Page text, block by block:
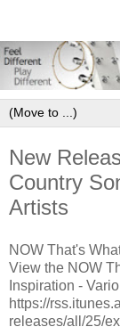
New
Country
Artists
NOW That's
View the NOW
Inspiration -
https://
releases/all/25/